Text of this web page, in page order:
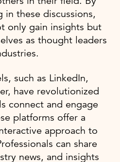
these discussions,
only gain insights but
as thought leaders
such as LinkedIn,
have revolutionized
connect and engage
platforms offer a
approach to
can share
news, and insights